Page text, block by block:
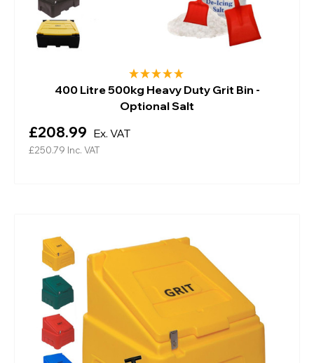
400 Litre 500kg Heavy Duty Grit Bin -
Optional Salt
£208.99 Ex. VAT
£250.79 Inc. VAT